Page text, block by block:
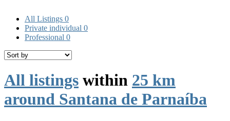
All Listings 0
Private individual 0
Professional 0
All listings within 25 km
around Santana de Parnaíba